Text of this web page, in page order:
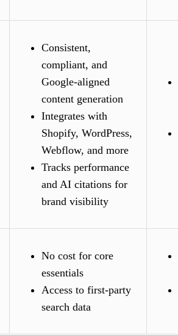
Consistent,
compliant, and
Google-aligned
content generation
Integrates with
Shopify, WordPress,
Webflow, and more
Tracks performance
and AI citations for
brand visibility
No cost for core
essentials
Access to first-party
search data